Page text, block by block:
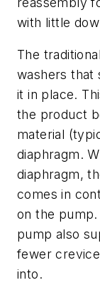
with little
The
washers that
it in place.
the product
material
diaphragm.
diaphragm,
comes in
on the
pump also
fewer
into.